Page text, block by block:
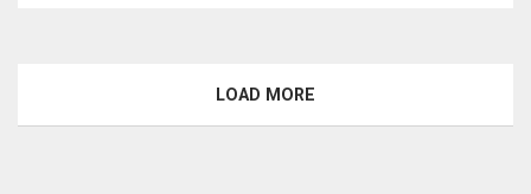
LOAD MORE